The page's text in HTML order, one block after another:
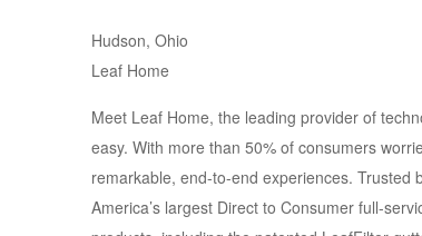
Hudson, Ohio
Leaf Home
Meet Leaf Home, the leading provider of
easy. With more than 50% of consumers
remarkable, end-to-end experiences. Trusted
America’s largest Direct to Consumer full-